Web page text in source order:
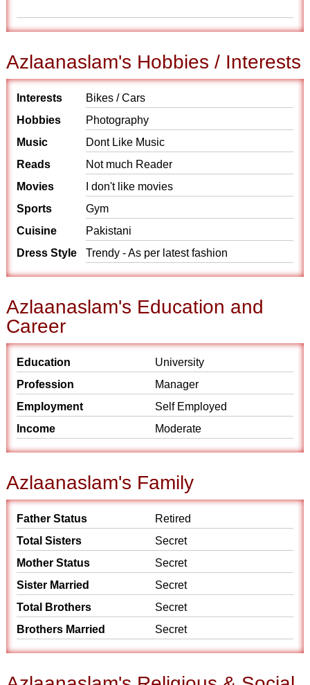
Azlaanaslam's Hobbies / Interests
Interests
Bikes / Cars
Hobbies
Photography
Music
Dont Like Music
Reads
Not much Reader
Movies
I don't like movies
Sports
Gym
Cuisine
Pakistani
Dress Style
Trendy - As per latest fashion
Azlaanaslam's Education and
Career
Education
University
Profession
Manager
Employment
Self Employed
Income
Moderate
Azlaanaslam's Family
Father Status
Retired
Total Sisters
Secret
Mother Status
Secret
Sister Married
Secret
Total Brothers
Secret
Brothers Married
Secret